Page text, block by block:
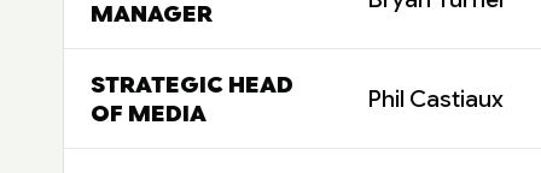
MANAGER
STRATEGIC HEAD
OF MEDIA
Phil Castiaux